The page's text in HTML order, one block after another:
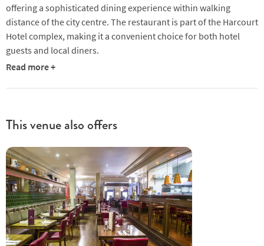
offering a sophisticated dining experience within walking
distance of the city centre. The restaurant is part of the Harcourt
Hotel complex, making it a convenient choice for both hotel
guests and local diners.
The menu at 1900 leans towards modern European cuisine,
with a focus on seasonal and locally sourced ingredients.
appearing on the menu. The kitchen combines classic
techniques with contemporary presentation, ensuring each
plate is visually refined. Desserts include options such as crème
brûlée, served with creative accompaniments that elevate
traditional flavours.
The dining room features a polished and spacious layout, with a
blend of classic and modern design elements. A central bar
adds to the versatility of the space, making it suitable for
Read more +
This venue also offers